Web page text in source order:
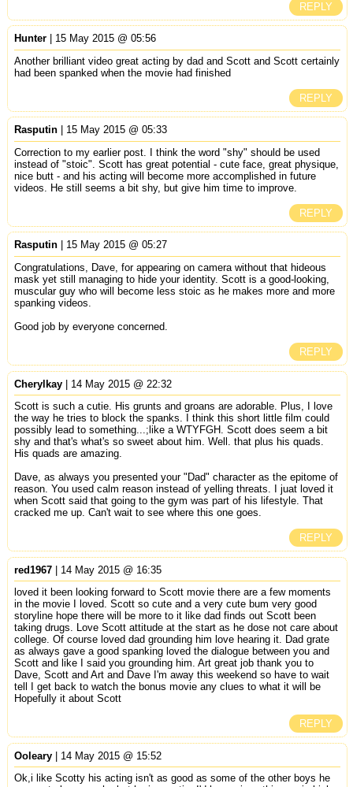
REPLY
Hunter| 15 May 2015 @ 05:56
Another brilliant video great acting by dad and Scott and Scott certainly
had been spanked when the movie had finished
REPLY
Rasputin| 15 May 2015 @ 05:33
Correction to my earlier post. I think the word "shy" should be used
instead of "stoic". Scott has great potential - cute face, great physique,
nice butt - and his acting will become more accomplished in future
videos. He still seems a bit shy, but give him time to improve.
REPLY
Rasputin| 15 May 2015 @ 05:27
Congratulations, Dave, for appearing on camera without that hideous
mask yet still managing to hide your identity. Scott is a good-looking,
muscular guy who will become less stoic as he makes more and more
spanking videos.
Good job by everyone concerned.
REPLY
Cherylkay| 14 May 2015 @ 22:32
Scott is such a cutie. His grunts and groans are adorable. Plus, I love
the way he tries to block the spanks. I think this short little film could
possibly lead to something...;like a WTYFGH. Scott does seem a bit
shy and that's what's so sweet about him. Well. that plus his quads.
His quads are amazing.
Dave, as always you presented your "Dad" character as the epitome of
reason. You used calm reason instead of yelling threats. I juat loved it
when Scott said that going to the gym was part of his lifestyle. That
cracked me up. Can't wait to see where this one goes.
REPLY
red1967| 14 May 2015 @ 16:35
loved it been looking forward to Scott movie there are a few moments
in the movie I loved. Scott so cute and a very cute bum very good
storyline hope there will be more to it like dad finds out Scott been
taking drugs. Love Scott attitude at the start as he dose not care about
college. Of course loved dad grounding him love hearing it. Dad grate
as always gave a good spanking loved the dialogue between you and
Scott and like I said you grounding him. Art great job thank you to
Dave, Scott and Art and Dave I'm away this weekend so have to wait
tell I get back to watch the bonus movie any clues to what it will be
Hopefully it about Scott
REPLY
Ooleary| 14 May 2015 @ 15:52
Ok,i like Scotty his acting isn't as good as some of the other boys he